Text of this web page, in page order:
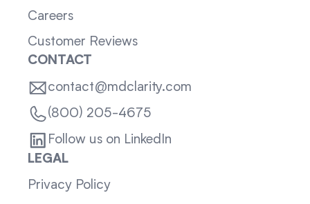
Careers
Customer Reviews
CONTACT
contact@mdclarity.com
(800) 205-4675
Follow us on LinkedIn
LEGAL
Privacy Policy